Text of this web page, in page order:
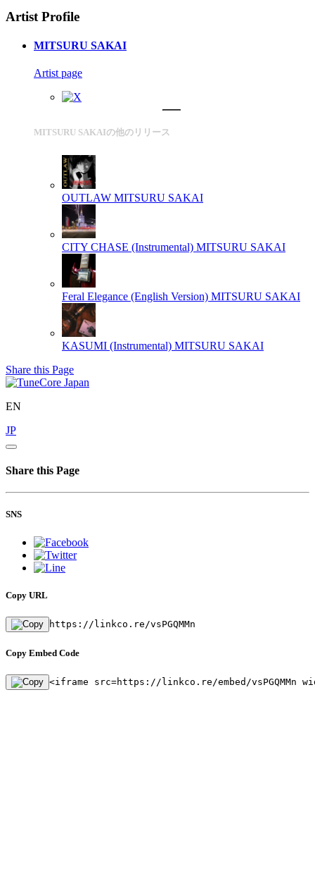
Artist Profile
MITSURU SAKAI
Artist page
MITSURU SAKAIの他のリリース
OUTLAW MITSURU SAKAI
CITY CHASE (Instrumental) MITSURU SAKAI
Feral Elegance (English Version) MITSURU SAKAI
KASUMI (Instrumental) MITSURU SAKAI
Share this Page
EN
JP
Share this Page
SNS
Copy URL
https://linkco.re/vsPGQMMn
Copy Embed Code
<iframe src=https://linkco.re/embed/vsPGQMMn